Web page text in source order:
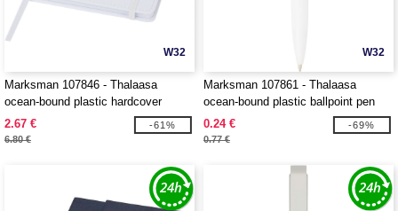
W32
Marksman 107846 - Thalaasa
ocean-bound plastic hardcover
notebook
2.67 €
6.80 €
-61%
W32
Marksman 107861 - Thalaasa
ocean-bound plastic ballpoint pen
0.24 €
0.77 €
-69%